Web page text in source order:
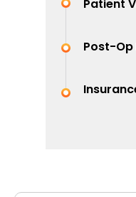
Patient
Post-